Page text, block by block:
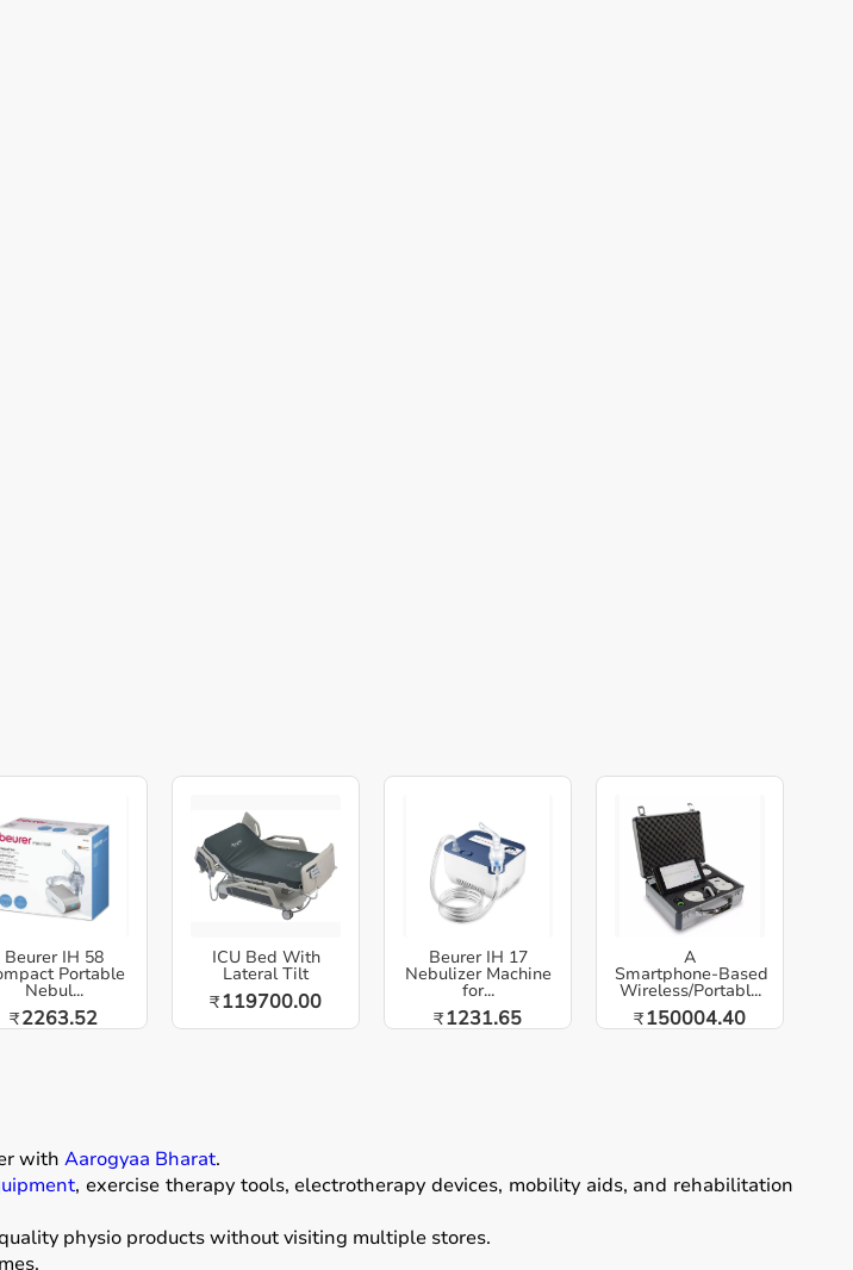
Beurer IH 58
Portable
Nebul...
₹2263.52
ICU Bed With
Lateral Tilt
₹119700.00
Beurer IH 17
Nebulizer Machine
for...
₹1231.65
A
Smartphone‑Based
Wireless/Portabl...
₹150004.40
with Aarogyaa Bharat.
, exercise therapy tools, electrotherapy devices, mobility aids, and rehabilitation
physio products without visiting multiple stores.